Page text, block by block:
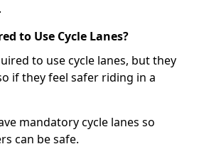
to Use Cycle Lanes?
to use cycle lanes, but they
if they feel safer riding in a
mandatory cycle lanes so
can be safe.